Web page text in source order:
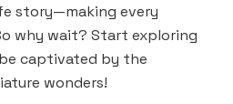
story—making every
why wait? Start exploring
captivated by the
wonders!